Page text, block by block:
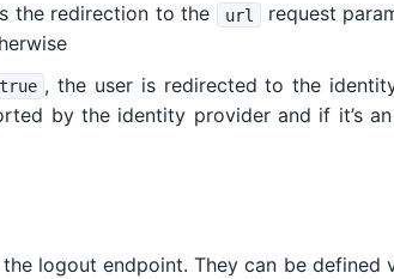
the redirection to the
url request
true , the user is redirected to the
by the identity provider and if it’s
logout endpoint. They can be